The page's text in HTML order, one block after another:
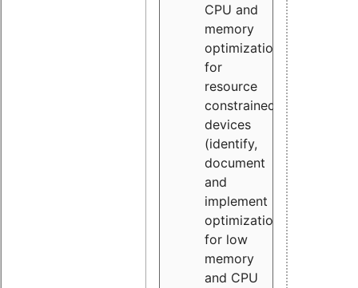
CPU and
memory
optimizations
for
resource
constrained
devices
(identify,
document
and
implement
optimizations
for low
memory
and CPU